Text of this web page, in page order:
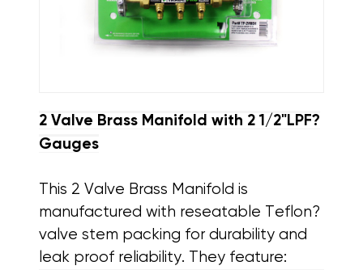
2 Valve Brass Manifold with 2 1/2"LPF?
Gauges
This 2 Valve Brass Manifold is
manufactured with reseatable Teflon?
valve stem packing for durability and
leak proof reliability. They feature: